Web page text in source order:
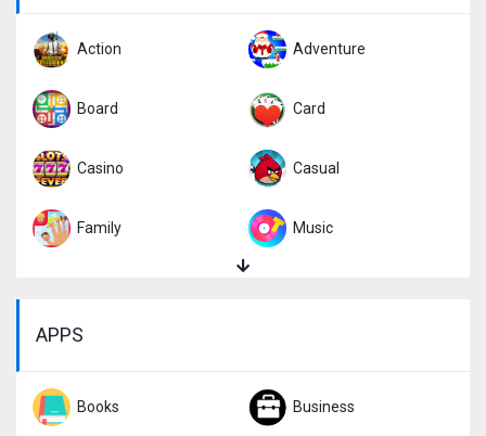
Action Adventure
Board Card
Casino Casual
Family Music
Role Playing
Sports Strategy
APPS
Books Business